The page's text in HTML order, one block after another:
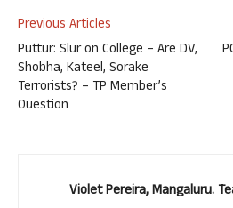
Previous Articles
Puttur: Slur on College – Are DV,
Shobha, Kateel, Sorake
Terrorists? – TP Member’s
Question
Violet Pereira, Mangaluru.